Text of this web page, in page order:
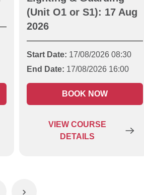
(Unit O1 or S1): 17 Aug
2026
Start Date: 17/08/2026 08:30
End Date: 17/08/2026 16:00
BOOK NOW
VIEWCOURSE
DETAILS